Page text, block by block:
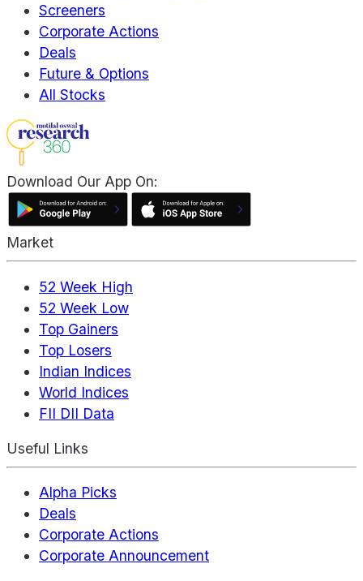
Screeners
Corporate Actions
Deals
Future & Options
All Stocks
Download Our App On:
Market
52 Week High
52 Week Low
Top Gainers
Top Losers
Indian Indices
World Indices
FII DII Data
Useful Links
Alpha Picks
Deals
Corporate Actions
Corporate Announcement